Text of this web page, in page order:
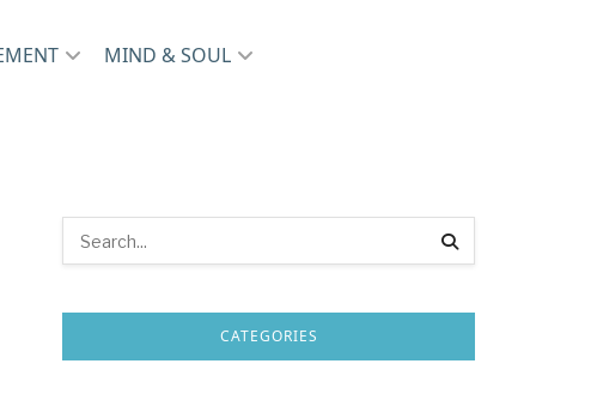
MIND & SOUL
CATEGORIES